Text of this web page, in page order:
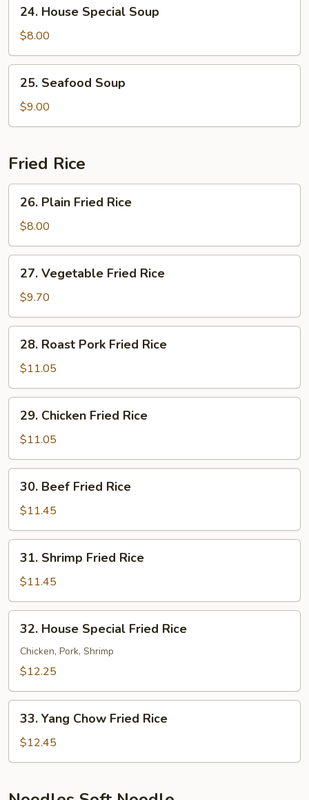
House
Special
Soup
24. House Special Soup
$8.00
Seafood
Soup
25. Seafood Soup
$9.00
Fried Rice
Plain
Fried
Rice
26. Plain Fried Rice
$8.00
Vegetable
Fried
Rice
27. Vegetable Fried Rice
$9.70
Roast
Pork
Fried
Rice
28. Roast Pork Fried Rice
$11.05
Chicken
Fried
Rice
29. Chicken Fried Rice
$11.05
Beef
Fried
Rice
30. Beef Fried Rice
$11.45
Shrimp
Fried
Rice
31. Shrimp Fried Rice
$11.45
House
Special
Fried
32. House Special Fried Rice
Chicken, Pork, Shrimp
$12.25
Yang
Chow
Fried
33. Yang Chow Fried Rice
$12.45